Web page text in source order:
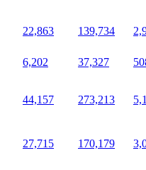
22,863 139,734
6,202 37,327
44,157 273,213
27,715 170,179